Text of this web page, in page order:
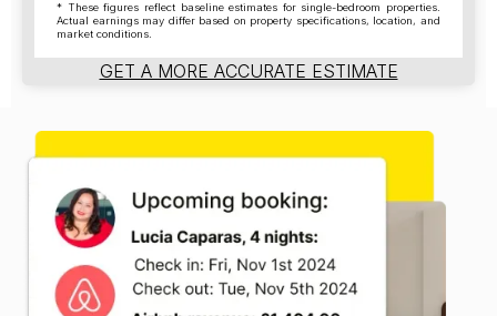
* These figures reflect baseline estimates for single-bedroom properties.
Actual earnings may differ based on property specifications, location, and
market conditions.
GET A MORE ACCURATE ESTIMATE